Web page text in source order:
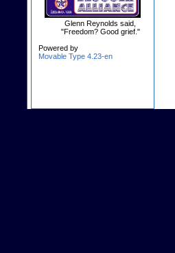
Glenn Reynolds said,
"Freedom? Good grief."
Powered by
Movable Type 4.23-en